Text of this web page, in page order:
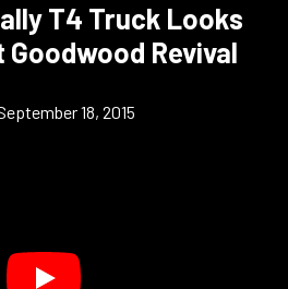
T4 Truck Looks
Goodwood Revival
18, 2015